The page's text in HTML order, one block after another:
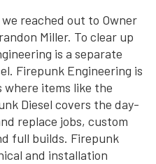
reached out to Owner
Miller. To clear up
is a separate
Firepunk Engineering is
where items like the
Diesel covers the day-
replace jobs, custom
full builds. Firepunk
and installation